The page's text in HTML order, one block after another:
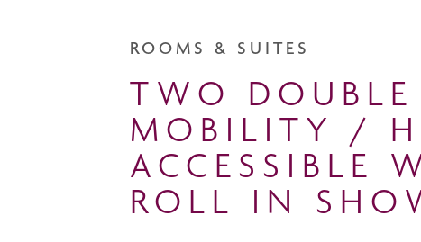
ROOMS & SUITES
TWO DOUBLE
MOBILITY /
ACCESSIBLE
ROLL IN